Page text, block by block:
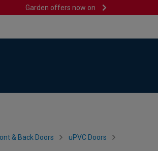
Garden offers now on
& Back Doors uPVC Doors